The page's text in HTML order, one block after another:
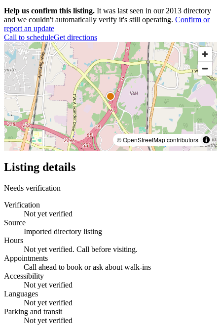
Help us confirm this listing. It was last seen in our 2013 directory
and we couldn't automatically verify it's still operating. Confirm or
report an update
Call to scheduleGet directions
© OpenStreetMap contributors
Listing details
Needs verification
Verification
Not yet verified
Source
Imported directory listing
Hours
Not yet verified. Call before visiting.
Appointments
Call ahead to book or ask about walk-ins
Accessibility
Not yet verified
Languages
Not yet verified
Parking and transit
Not yet verified